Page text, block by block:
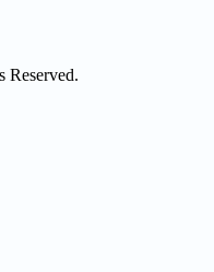
Reserved.